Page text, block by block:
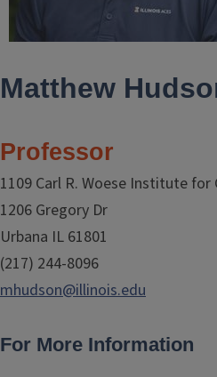
Matthew
Professor
1109 Carl R. Woese Institute
1206 Gregory Dr
Urbana IL 61801
(217) 244-8096
mhudson@illinois.edu
For More Information